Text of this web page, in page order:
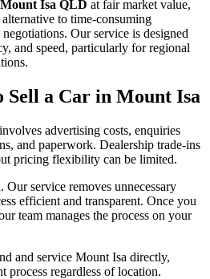
Isa QLD at fair market value,
to time-consuming
Our service is designed
and speed, particularly for regional
Sell a Car in Mount Isa
advertising costs, enquiries
and paperwork. Dealership trade-ins
pricing flexibility can be limited.
Our service removes unnecessary
efficient and transparent. Once you
team manages the process on your
and service Mount Isa directly,
process regardless of location.